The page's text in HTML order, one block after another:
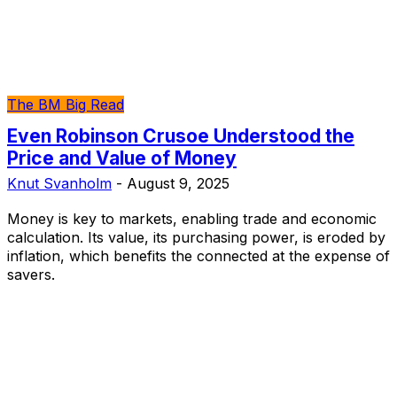
The BM Big Read
Even Robinson Crusoe Understood the
Price and Value of Money
Knut Svanholm - August 9, 2025
Money is key to markets, enabling trade and economic
calculation. Its value, its purchasing power, is eroded by
inflation, which benefits the connected at the expense of
savers.